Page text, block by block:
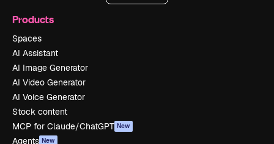
Products
Spaces
AI Assistant
AI Image Generator
AI Video Generator
AI Voice Generator
Stock content
MCP for Claude/ChatGPT New
Agents New